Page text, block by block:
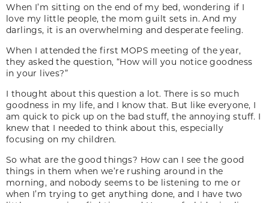
When I’m sitting on the end of my bed, wondering if I
love my little people, the mom guilt sets in. And my
darlings, it is an overwhelming and desperate feeling.
When I attended the first MOPS meeting of the year,
they asked the question, “How will you notice goodness
in your lives?”
I thought about this question a lot. There is so much
goodness in my life, and I know that. But like everyone, I
am quick to pick up on the bad stuff, the annoying stuff. I
knew that I needed to think about this, especially
focusing on my children.
So what are the good things? How can I see the good
things in them when we’re rushing around in the
morning, and nobody seems to be listening to me or
when I’m trying to get anything done, and I have two